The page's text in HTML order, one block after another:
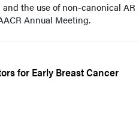
the use of non-canonical AR
Annual Meeting.
for Early Breast Cancer